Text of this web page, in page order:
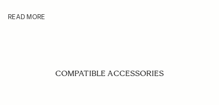
READ MORE
COMPATIBLE ACCESSORIES